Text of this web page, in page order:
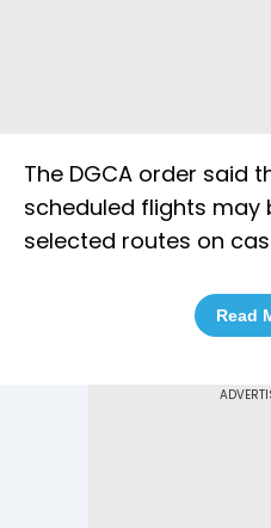
The DGCA order said
scheduled flights may
selected routes on
Read